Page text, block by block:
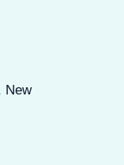
New